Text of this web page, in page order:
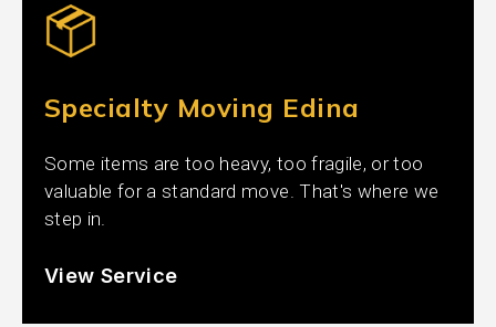
Specialty Moving Edina
Some items are too heavy, too fragile, or too
valuable for a standard move. That's where we
step in.
View Service